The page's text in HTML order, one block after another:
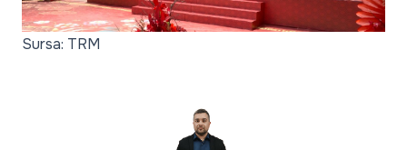
Sursa: TRM